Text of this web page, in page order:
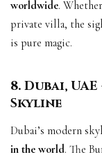
worldwide.
private villa, the
is pure magic.
8. Dubai,
Skyline
Dubai’s modern
in the world. The